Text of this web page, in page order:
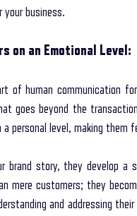
business.
on an Emotional Level:
of human communication
goes beyond the
personal level, making them
brand story, they develop
mere customers; they
and addressing